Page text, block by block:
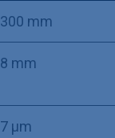
300 mm
8 mm
7 µm